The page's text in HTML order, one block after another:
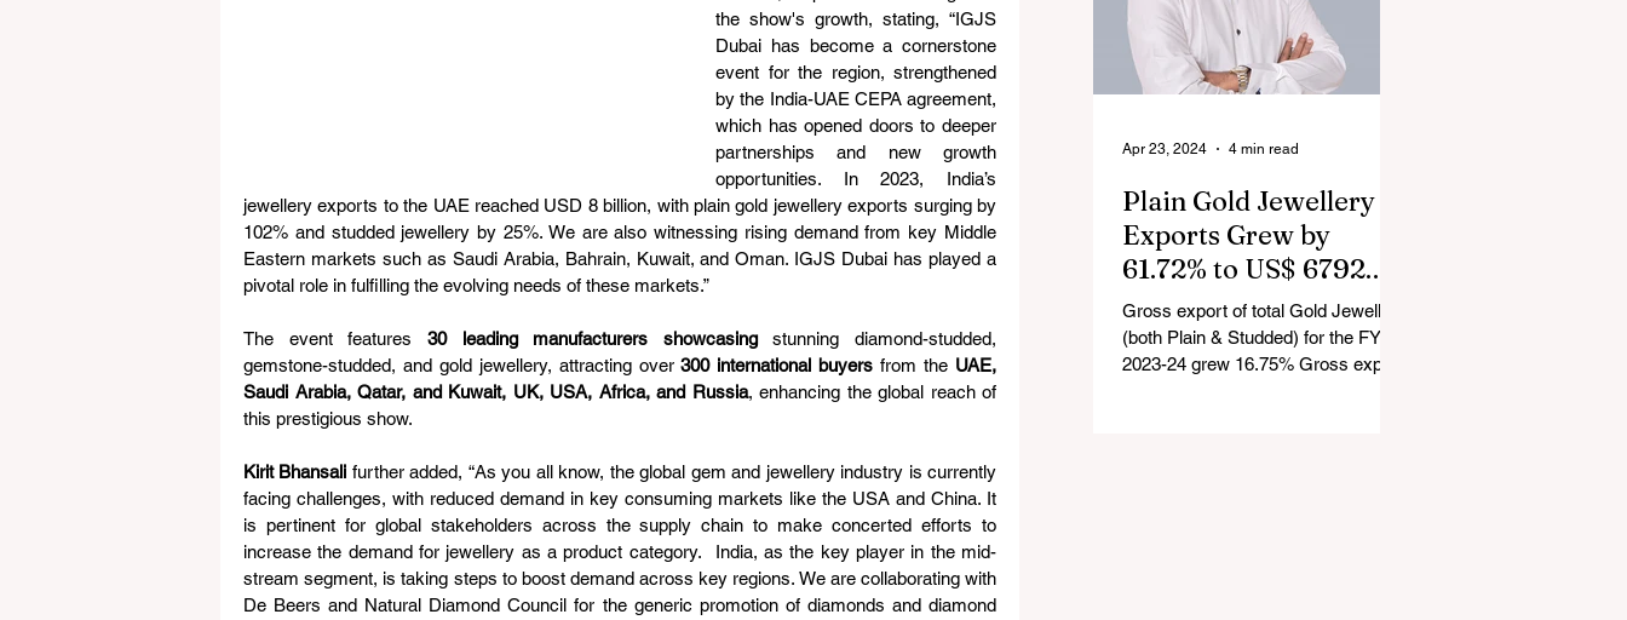
the show's growth, stating, “IGJS
Dubai has become a cornerstone
event for the region, strengthened
by the India-UAE CEPA agreement,
which has opened doors to deeper
partnerships and new growth
opportunities. In 2023, India’s
jewellery exports to the UAE reached USD 8 billion, with plain gold jewellery exports surging by
102% and studded jewellery by 25%. We are also witnessing rising demand from key Middle
Eastern markets such as Saudi Arabia, Bahrain, Kuwait, and Oman. IGJS Dubai has played a
pivotal role in fulfilling the evolving needs of these markets.”
The event features 30 leading manufacturers showcasing stunning diamond-studded,
gemstone-studded, and gold jewellery, attracting over 300 international buyers from the UAE,
Saudi Arabia, Qatar, and Kuwait, UK, USA, Africa, and Russia, enhancing the global reach of
this prestigious show.
Kirit Bhansali further added, “As you all know, the global gem and jewellery industry is currently
facing challenges, with reduced demand in key consuming markets like the USA and China. It
is pertinent for global stakeholders across the supply chain to make concerted efforts to
increase the demand for jewellery as a product category.  India, as the key player in the mid-
stream segment, is taking steps to boost demand across key regions. We are collaborating with
De Beers and Natural Diamond Council for the generic promotion of diamonds and diamond
Plain Gold Jewellery
Exports Grew by
61.72% to US$ 6792.24
million in FY 2023-24
Gross export of total Gold Jewellery
(both Plain & Studded) for the FY
2023-24 grew 16.75% Gross export
Apr 23, 2024 4 min read